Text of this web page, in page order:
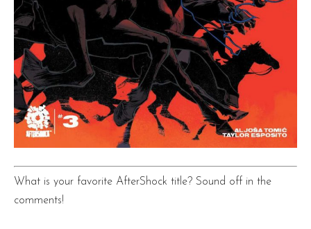
What is your favorite AfterShock title? Sound off in the
comments!